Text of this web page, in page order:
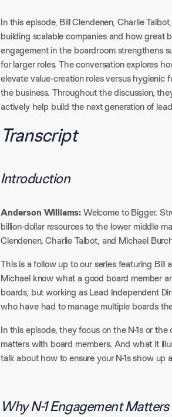
In this episode, Bill Clendenen, Charlie
building scalable companies and how great
engagement in the boardroom strengthens
for larger roles. The conversation explores
elevate value-creation roles versus hygienic
the business. Throughout the discussion,
actively help build the next generation of
Transcript
Introduction
Anderson Williams:Welcome to Bigger.
billion-dollar resources to the lower middle
Clendenen, Charlie Talbot, and Michael
This is a follow up to our series featuring Bill
Michael know what a good board member
boards, but working as Lead Independent
who have had to manage multiple boards
In this episode, they focus on the N-1s or
matters with board members. And what it
talk about how to ensure your N-1s show
Why N-1 Engagement Matters